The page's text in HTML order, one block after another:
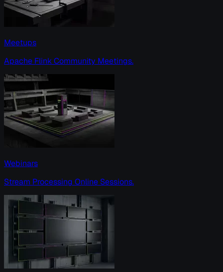
Meetups
Apache Flink Community Meetings.
Webinars
Stream Processing Online Sessions.